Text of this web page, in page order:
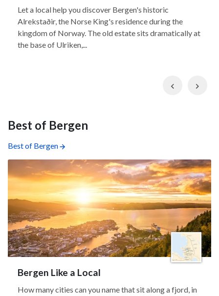
Let a local help you discover Bergen's historic
Alrekstaðir, the Norse King's residence during the
kingdom of Norway. The old estate sits dramatically at
the base of Ulriken,...
Previous
Best of Bergen
Best of Bergen
Bergen Like a Local
How many cities can you name that sit along a fjord, in